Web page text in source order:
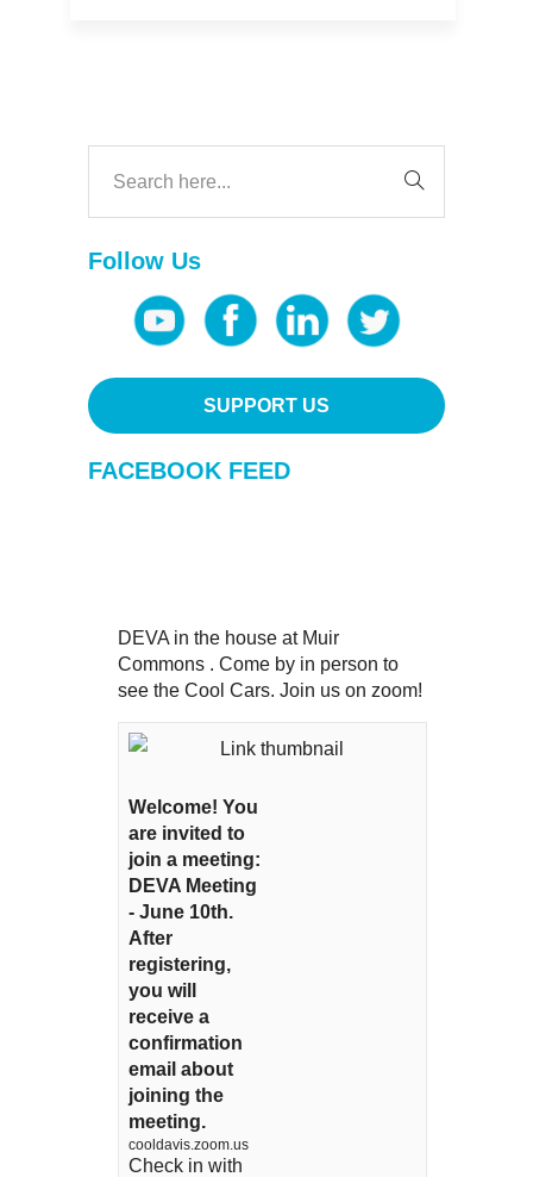
Follow Us
SUPPORT US
FACEBOOK FEED
DEVA in the house at Muir
Commons . Come by in person to
see the Cool Cars. Join us on zoom!
Welcome! You
are invited to
join a meeting:
DEVA Meeting
- June 10th.
After
registering,
you will
receive a
confirmation
email about
joining the
meeting.
cooldavis.zoom.us
Check in with